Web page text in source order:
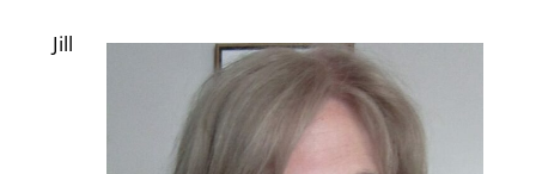
Jill